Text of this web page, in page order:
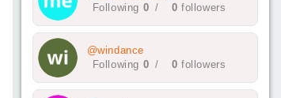
Following 0 / 0 followers
@windance
Following 0 / 0 followers